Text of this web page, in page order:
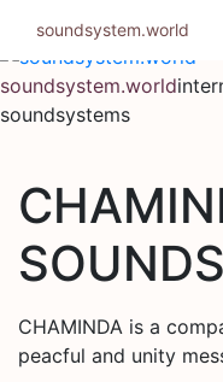
content
soundsystem.world
soundsystems
CHAMINDA is a
peacful and unity
soundsystem.world